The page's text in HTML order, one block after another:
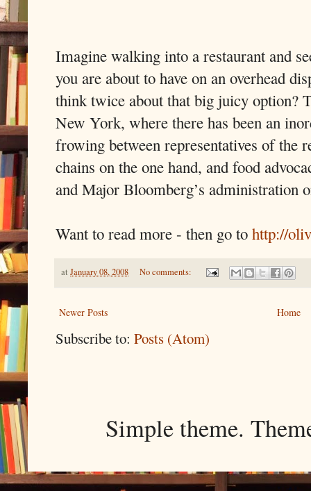
Imagine walking into a restaurant and
you are about to have on an overhead
think twice about that big juicy option?
New York, where there has been an
frowing between representatives of the
chains on the one hand, and food
and Major Bloomberg’s administration
Want to read more - then go to http://
at January 08, 2008 No comments:
Newer Posts Home
Subscribe to: Posts (Atom)
Simple theme.